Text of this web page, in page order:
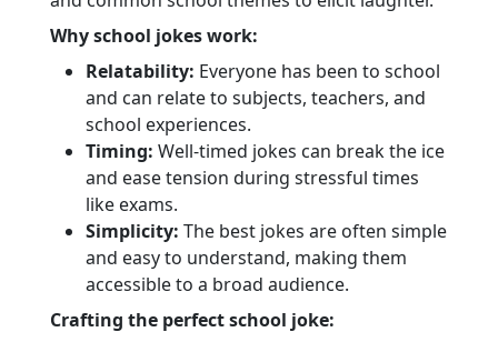
Why school jokes work:
Relatability: Everyone has been to school
and can relate to subjects, teachers, and
school experiences.
Timing: Well-timed jokes can break the ice
and ease tension during stressful times
like exams.
Simplicity: The best jokes are often simple
and easy to understand, making them
accessible to a broad audience.
Crafting the perfect school joke: